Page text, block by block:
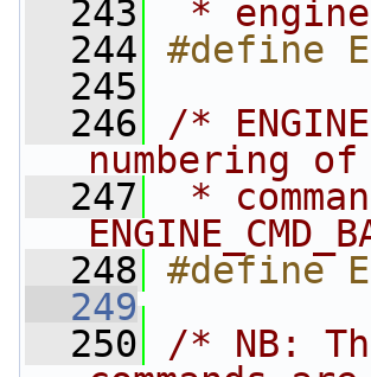
  243
*
  244
#define
  245
  246
/*
numbering
  247
*
  248
#define
  249
  250
/* NB: